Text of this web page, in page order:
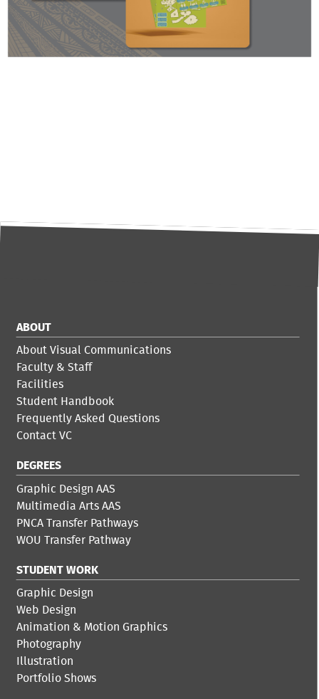
ABOUT
About Visual Communications
Faculty & Staff
Facilities
Student Handbook
Frequently Asked Questions
Contact VC
DEGREES
Graphic Design AAS
Multimedia Arts AAS
PNCA Transfer Pathways
WOU Transfer Pathway
STUDENT WORK
Graphic Design
Web Design
Animation & Motion Graphics
Photography
Illustration
Portfolio Shows